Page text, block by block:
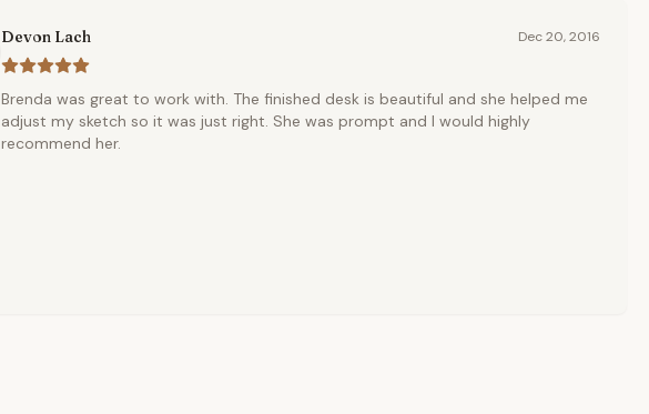
Devon Lach Dec 20, 2016
Brenda was great to work with. The finished desk is beautiful and she helped me
adjust my sketch so it was just right. She was prompt and I would highly
recommend her.